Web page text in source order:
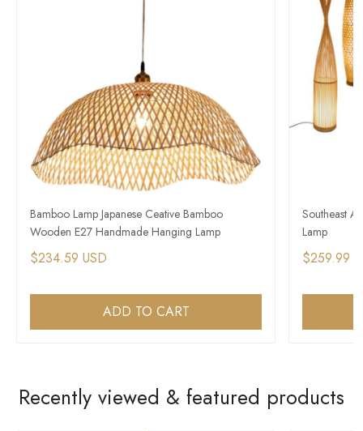
Bamboo Lamp Japanese Ceative Bamboo
Wooden E27 Handmade Hanging Lamp
$234.59 USD
ADD TO CART
Southeast
Lamp
$259.99
Recently viewed & featured products